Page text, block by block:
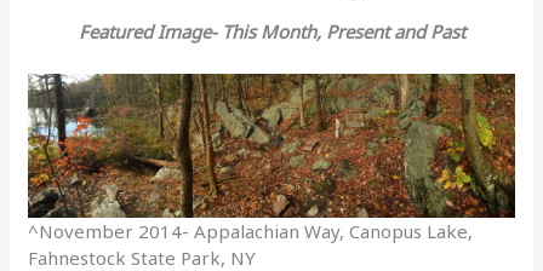
Featured Image- This Month, Present and Past
^November 2014- Appalachian Way, Canopus Lake,
Fahnestock State Park, NY